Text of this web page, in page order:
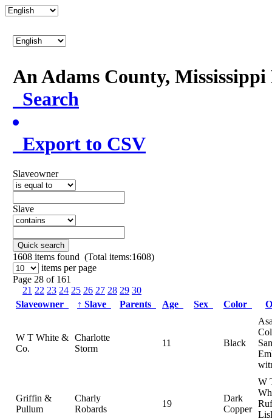
An Adams County,
Search
Export to CSV
Slaveowner
Slave
Quick search
1608 items found (Total items:1608)
items per page
Page 28 of 161
21 22 23 24 25 26 27 28 29 30
Slaveowner
↑ Slave Parents Age Sex Color
W T White &
Co.
Charlotte
Storm
11 Black
Griffin &
Pullum
Charly
Robards
19
Dark
Copper
W